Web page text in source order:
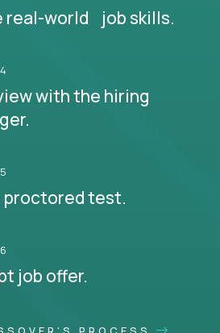
real-world job skills.
with the hiring
test.
job offer.